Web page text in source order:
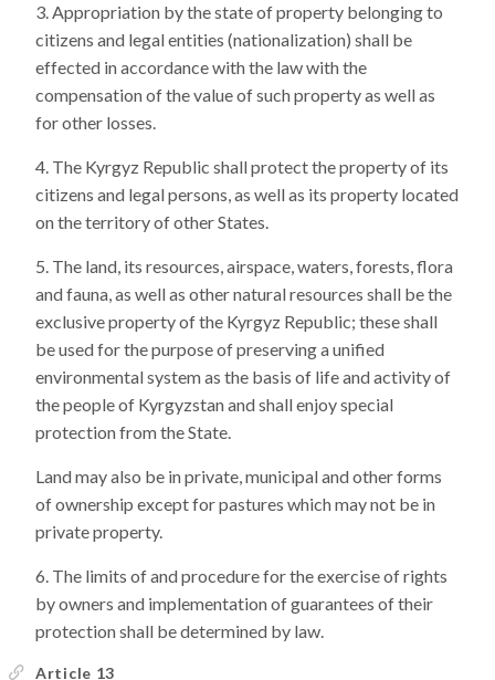
Appropriation by the state of property belonging to
citizens and legal entities (nationalization) shall be
effected in accordance with the law with the
compensation of the value of such property as well as
for other losses.
The Kyrgyz Republic shall protect the property of its
citizens and legal persons, as well as its property located
on the territory of other States.
The land, its resources, airspace, waters, forests, flora
and fauna, as well as other natural resources shall be the
exclusive property of the Kyrgyz Republic; these shall
be used for the purpose of preserving a unified
environmental system as the basis of life and activity of
the people of Kyrgyzstan and shall enjoy special
protection from the State.
Land may also be in private, municipal and other forms
of ownership except for pastures which may not be in
private property.
The limits of and procedure for the exercise of rights
by owners and implementation of guarantees of their
protection shall be determined by law.
Article 13